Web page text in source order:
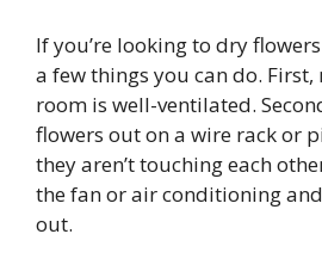
If you’re looking to dry
a few things you can do. First,
room is well-ventilated.
flowers out on a wire rack or
they aren’t touching each
the fan or air conditioning
out.